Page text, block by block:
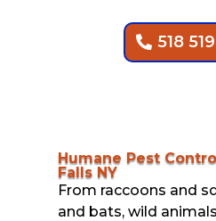
518
Humane Pest
Falls NY
From raccoons and
and bats, wild